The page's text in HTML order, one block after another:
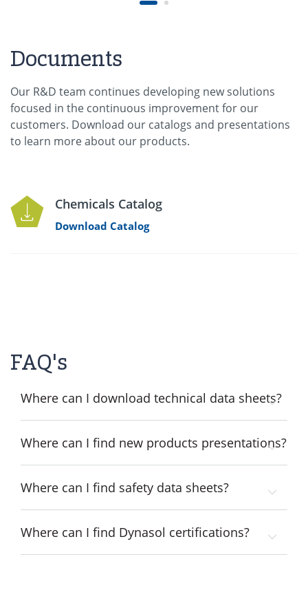
Documents
Our R&D team continues developing new solutions
focused in the continuous improvement for our
customers. Download our catalogs and presentations
to learn more about our products.
Chemicals Catalog
Download Catalog
FAQ's
Where can I download technical data sheets?
Where can I find new products presentations?
Where can I find safety data sheets?
Where can I find Dynasol certifications?